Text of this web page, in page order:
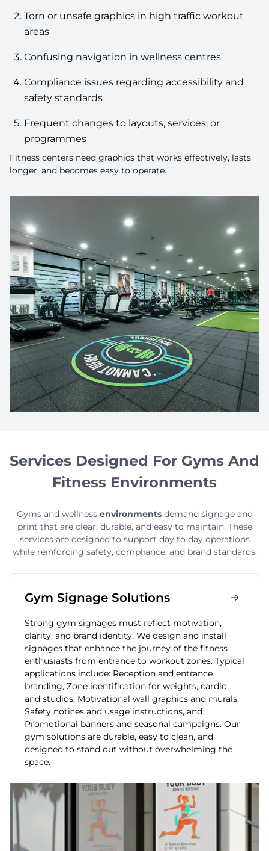
Torn or unsafe graphics in high traffic workout
areas
Confusing navigation in wellness centres
Compliance issues regarding accessibility and
safety standards
Frequent changes to layouts, services, or
programmes
Fitness centers need graphics that works effectively, lasts
longer, and becomes easy to operate.
Services Designed For Gyms And
Fitness Environments
Gyms and wellnessenvironmentsdemand signage and
print that are clear, durable, and easy to maintain. These
services are designed to support day to day operations
while reinforcing safety, compliance, and brand standards.
Gym Signage Solutions
Strong gym signages must reflect motivation,
clarity, and brand identity. We design and install
signages that enhance the journey of the fitness
enthusiasts from entrance to workout zones. Typical
applications include: Reception and entrance
branding, Zone identification for weights, cardio,
and studios, Motivational wall graphics and murals,
Safety notices and usage instructions, and
Promotional banners and seasonal campaigns. Our
gym solutions are durable, easy to clean, and
designed to stand out without overwhelming the
space.